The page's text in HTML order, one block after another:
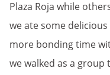
Plaza Roja while
we ate some
more bonding time
we walked as a